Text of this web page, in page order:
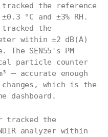
tracked the reference
°C and ±3% RH.
tracked the
within ±2 dB(A)
The SEN55's PM
particle counter
— accurate enough
which is the
dashboard.
tracked the
analyzer within